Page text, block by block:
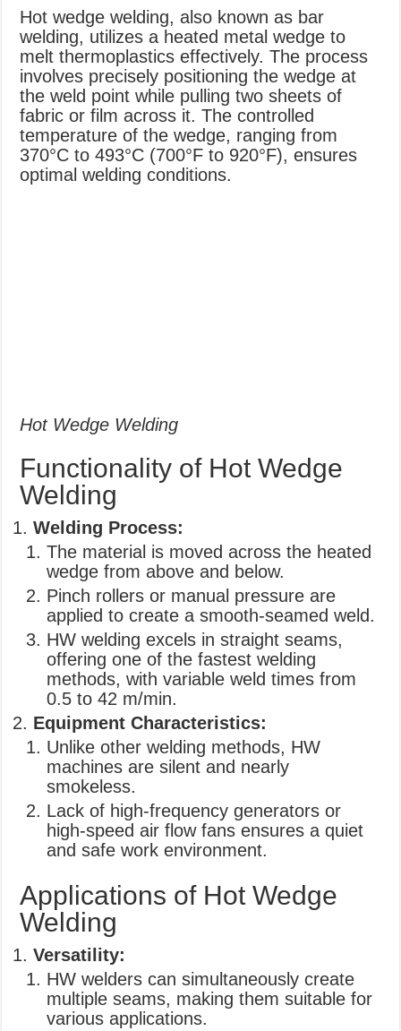
Hot wedge welding, also known as bar
welding, utilizes a heated metal wedge to
melt thermoplastics effectively. The process
involves precisely positioning the wedge at
the weld point while pulling two sheets of
fabric or film across it. The controlled
temperature of the wedge, ranging from
370°C to 493°C (700°F to 920°F), ensures
optimal welding conditions.
Hot Wedge Welding
Functionality of Hot Wedge
Welding
Welding Process:
The material is moved across the heated
wedge from above and below.
Pinch rollers or manual pressure are
applied to create a smooth-seamed weld.
HW welding excels in straight seams,
offering one of the fastest welding
methods, with variable weld times from
0.5 to 42 m/min.
Equipment Characteristics:
Unlike other welding methods, HW
machines are silent and nearly
smokeless.
Lack of high-frequency generators or
high-speed air flow fans ensures a quiet
and safe work environment.
Applications of Hot Wedge
Welding
Versatility:
HW welders can simultaneously create
multiple seams, making them suitable for
various applications.